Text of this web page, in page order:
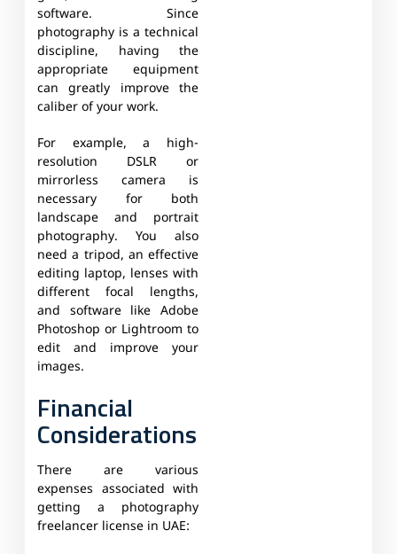
software. Since
photography is a technical
discipline, having the
appropriate equipment
can greatly improve the
caliber of your work.
For example, a high-
resolution DSLR or
mirrorless camera is
necessary for both
landscape and portrait
photography. You also
need a tripod, an effective
editing laptop, lenses with
different focal lengths,
and software like Adobe
Photoshop or Lightroom to
edit and improve your
images.
Financial
Considerations
There are various
expenses associated with
getting a photography
freelancer license in UAE: